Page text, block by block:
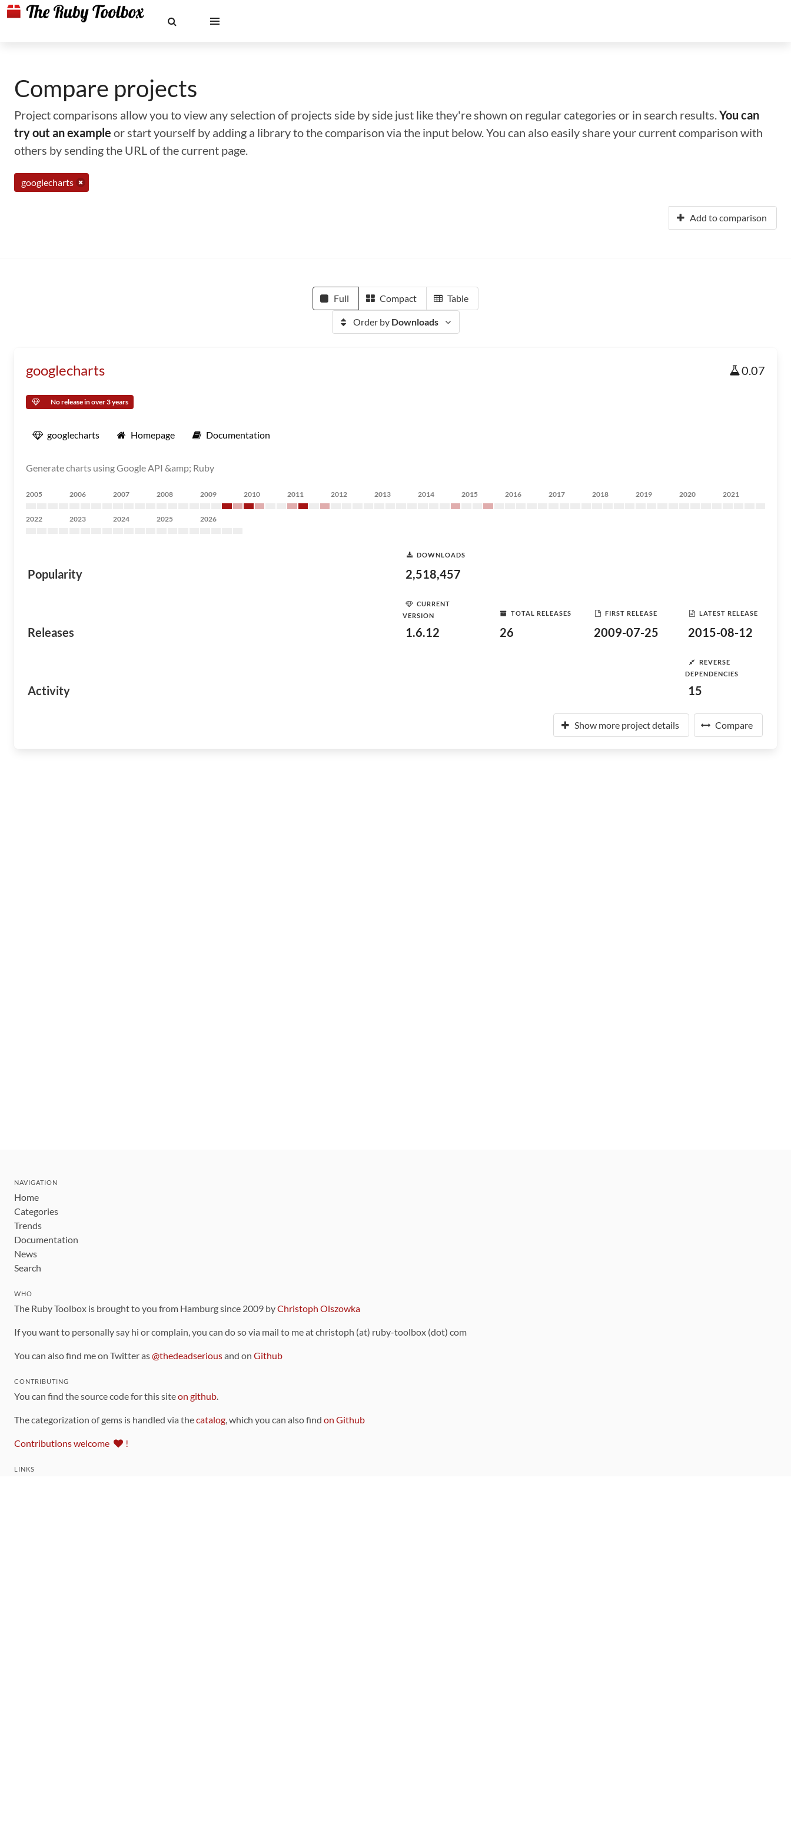
Compare projects
Project comparisons allow you to view any selection of projects side by side just like they're shown on regular categories or in search results.You can
try out an example or start yourself by adding a library to the comparison via the input below. You can also easily share your current comparison with
others by sending the URL of the current page.
googlecharts
Add to comparison
Full Compact Table
Order by Downloads
googlecharts 0.07
No release in over 3 years
googlecharts Homepage Documentation
Generate charts using Google API &amp; Ruby
2005 2006 2007 2008 2009 2010 2011 2012 2013 2014 2015 2016 2017 2018 2019 2020 2021
2022 2023 2024 2025 2026
Popularity
DOWNLOADS
2,518,457
Releases
CURRENT
VERSION
1.6.12
TOTAL RELEASES
26
FIRST RELEASE
2009-07-25
LATEST RELEASE
2015-08-12
Activity
REVERSE
DEPENDENCIES
15
Show more project details Compare
NAVIGATION
Home
Categories
Trends
Documentation
News
Search
WHO
The Ruby Toolbox is brought to you from Hamburg since 2009 byChristoph Olszowka
If you want to personally say hi or complain, you can do so via mail to me at christoph (at) ruby-toolbox (dot) com
You can also find me on Twitter as@thedeadseriousand on Github
CONTRIBUTING
You can find the source code for this siteon github.
The categorization of gems is handled via thecatalog, which you can also find on Github
Contributions welcome !
LINKS